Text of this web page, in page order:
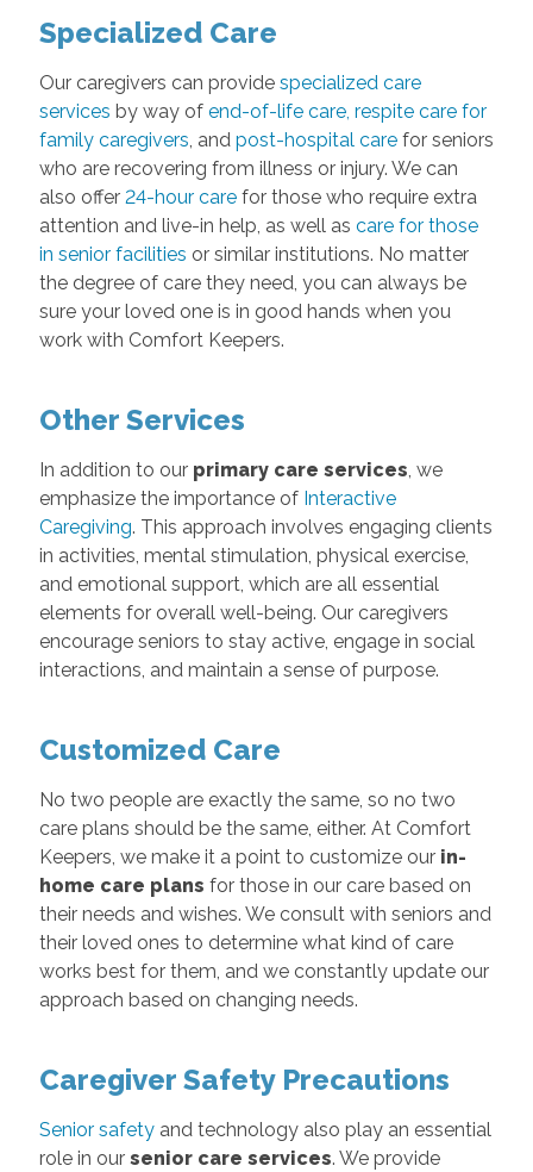
Specialized Care
Our caregivers can provide specialized care
services by way of end-of-life care, respite care for
family caregivers, and post-hospital carefor seniors
who are recovering from illness or injury. We can
also offer 24-hour care for those who require extra
attention and live-in help, as well as care for those
in senior facilities or similar institutions. No matter
the degree of care they need, you can always be
sure your loved one is in good hands when you
work with Comfort Keepers.
Other Services
In addition to our primary care services, we
emphasize the importance of Interactive
Caregiving. This approach involves engaging clients
in activities, mental stimulation, physical exercise,
and emotional support, which are all essential
elements for overall well-being. Our caregivers
encourage seniors to stay active, engage in social
interactions, and maintain a sense of purpose.
Customized Care
No two people are exactly the same, so no two
care plans should be the same, either. At Comfort
Keepers, we make it a point to customize our in-
home care plans for those in our care based on
their needs and wishes. We consult with seniors and
their loved ones to determine what kind of care
works best for them, and we constantly update our
approach based on changing needs.
Caregiver Safety Precautions
Senior safetyand technology also play an essential
role in our senior care services. We provide